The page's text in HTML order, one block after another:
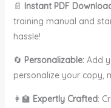
📄 Instant PDF
training manual and
hassle!
🔄 Personalizable:Add
personalize your copy,
👩‍🏫 Expertly Crafted: